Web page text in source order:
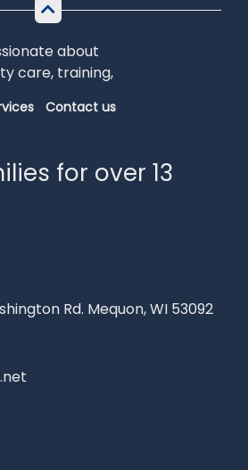
about
care, training,
Contact us
for over 13
Rd. Mequon, WI 53092